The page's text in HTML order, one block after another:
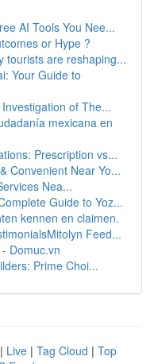
AI Tools You Nee...
or Hype ?
tourists are reshaping...
Your Guide to
of The...
mexicana en
Prescription vs...
Convenient Near Yo...
Nea...
Guide to Yoz...
kennen en claimen.
Feed...
Domuc.vn
Prime Choi...
| Live | Tag Cloud | Top